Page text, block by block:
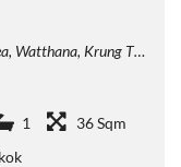
Maha Nakhon 10110, Thailand
1
36 Sqm